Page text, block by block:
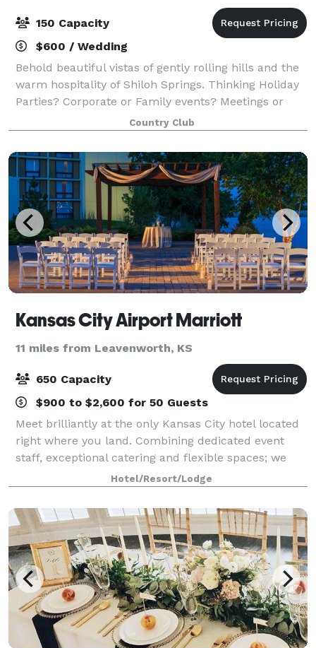
150 Capacity
$600 / Wedding
Behold beautiful vistas of gently rolling hills and the
warm hospitality of Shiloh Springs. Thinking Holiday
Parties? Corporate or Family events? Meetings or
Receptions? Golf outings or tournaments? Shiloh
Springs presents an experience tha
Country Club
Kansas City Airport Marriott
11 miles from Leavenworth, KS
650 Capacity
$900 to $2,600 for 50 Guests
Meet brilliantly at the only Kansas City hotel located
right where you land. Combining dedicated event
staff, exceptional catering and flexible spaces; we
create successful events of all sizes.
Hotel/Resort/Lodge